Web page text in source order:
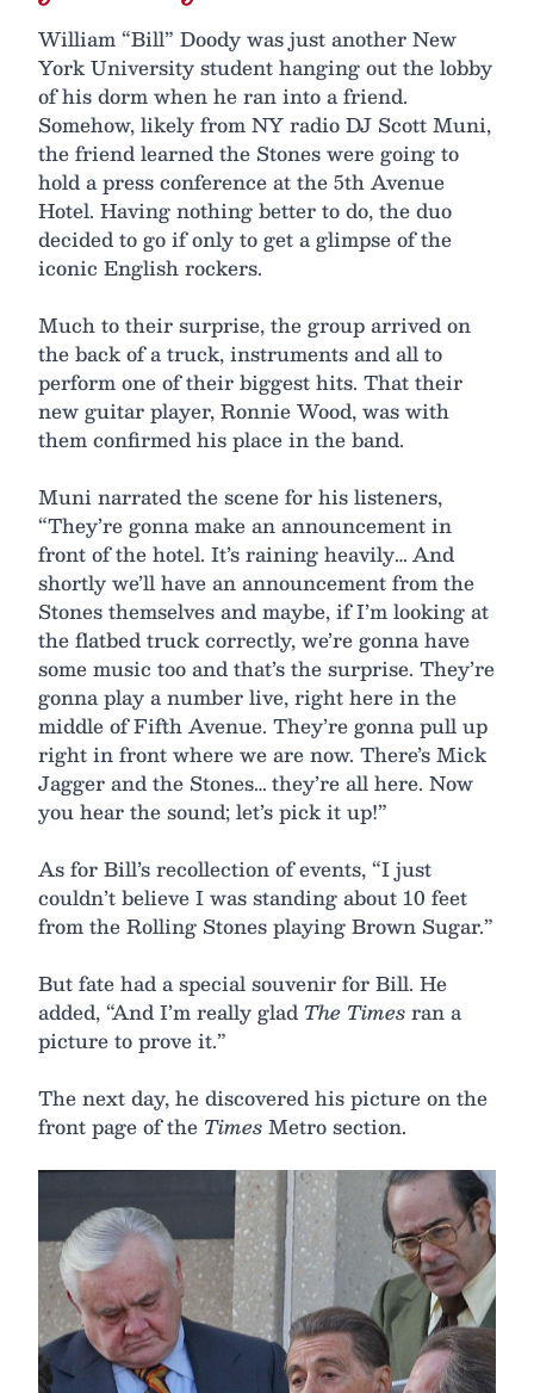
William “Bill” Doody was just another New
York University student hanging out the lobby
of his dorm when he ran into a friend.
Somehow, likely from NY radio DJ Scott Muni,
the friend learned the Stones were going to
hold a press conference at the 5th Avenue
Hotel. Having nothing better to do, the duo
decided to go if only to get a glimpse of the
iconic English rockers.
Much to their surprise, the group arrived on
the back of a truck, instruments and all to
perform one of their biggest hits. That their
new guitar player, Ronnie Wood, was with
them confirmed his place in the band.
Muni narrated the scene for his listeners,
“They’re gonna make an announcement in
front of the hotel. It’s raining heavily… And
shortly we’ll have an announcement from the
Stones themselves and maybe, if I’m looking at
the flatbed truck correctly, we’re gonna have
some music too and that’s the surprise. They’re
gonna play a number live, right here in the
middle of Fifth Avenue. They’re gonna pull up
right in front where we are now. There’s Mick
Jagger and the Stones… they’re all here. Now
you hear the sound; let’s pick it up!”
As for Bill’s recollection of events, “I just
couldn’t believe I was standing about 10 feet
from the Rolling Stones playing Brown Sugar.”
But fate had a special souvenir for Bill. He
added, “And I’m really glad The Timesran a
picture to prove it.”
The next day, he discovered his picture on the
front page of the TimesMetro section.